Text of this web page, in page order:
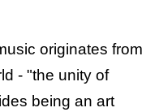
originates from
- "the unity of
being an art